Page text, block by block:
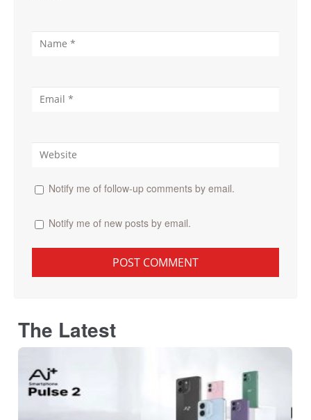
Notify me of follow-up comments by email.
Notify me of new posts by email.
The Latest